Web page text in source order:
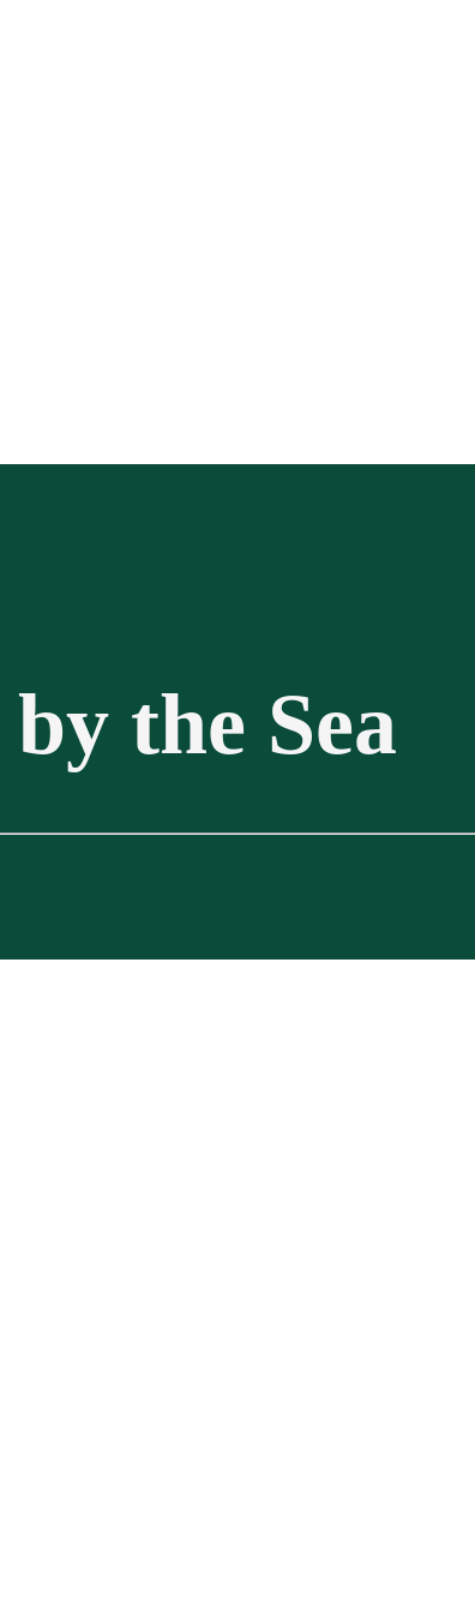
properties
the Sea